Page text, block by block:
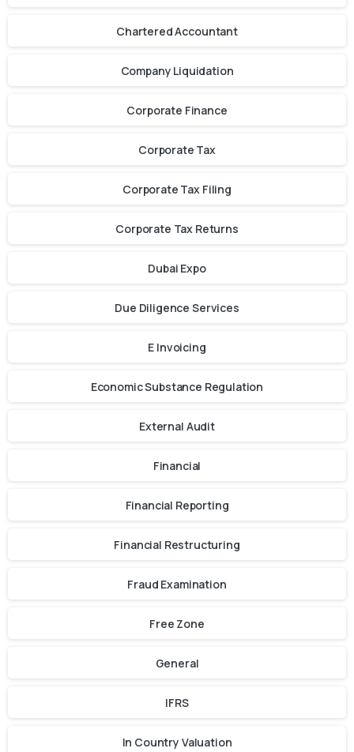
Chartered Accountant
Company Liquidation
Corporate Finance
Corporate Tax
Corporate Tax Filing
Corporate Tax Returns
Dubai Expo
Due Diligence Services
E Invoicing
Economic Substance Regulation
External Audit
Financial
Financial Reporting
Financial Restructuring
Fraud Examination
Free Zone
General
IFRS
In Country Valuation